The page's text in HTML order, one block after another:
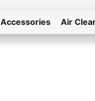
Accessories Air
Home